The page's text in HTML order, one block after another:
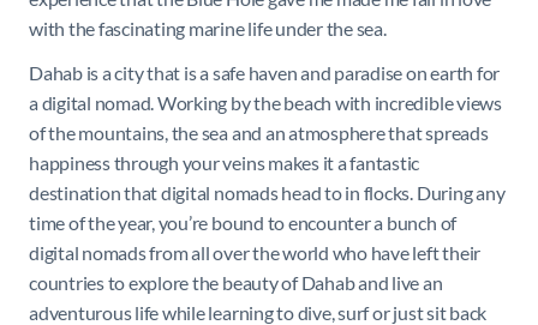
with the fascinating marine life under the sea.
Dahab is a city that is a safe haven and paradise on earth for
a digital nomad. Working by the beach with incredible views
of the mountains, the sea and an atmosphere that spreads
happiness through your veins makes it a fantastic
destination that digital nomads head to in flocks. During any
time of the year, you’re bound to encounter a bunch of
digital nomads from all over the world who have left their
countries to explore the beauty of Dahab and live an
adventurous life while learning to dive, surf or just sit back